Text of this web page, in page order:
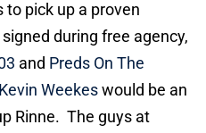
to pick up a proven
during free agency,
and Preds On The
Kevin Weekeswould be an
Rinne. The guys at